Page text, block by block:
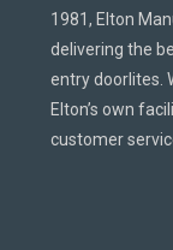
1981, Elton
delivering the
entry doorlites.
Elton’s own
customer